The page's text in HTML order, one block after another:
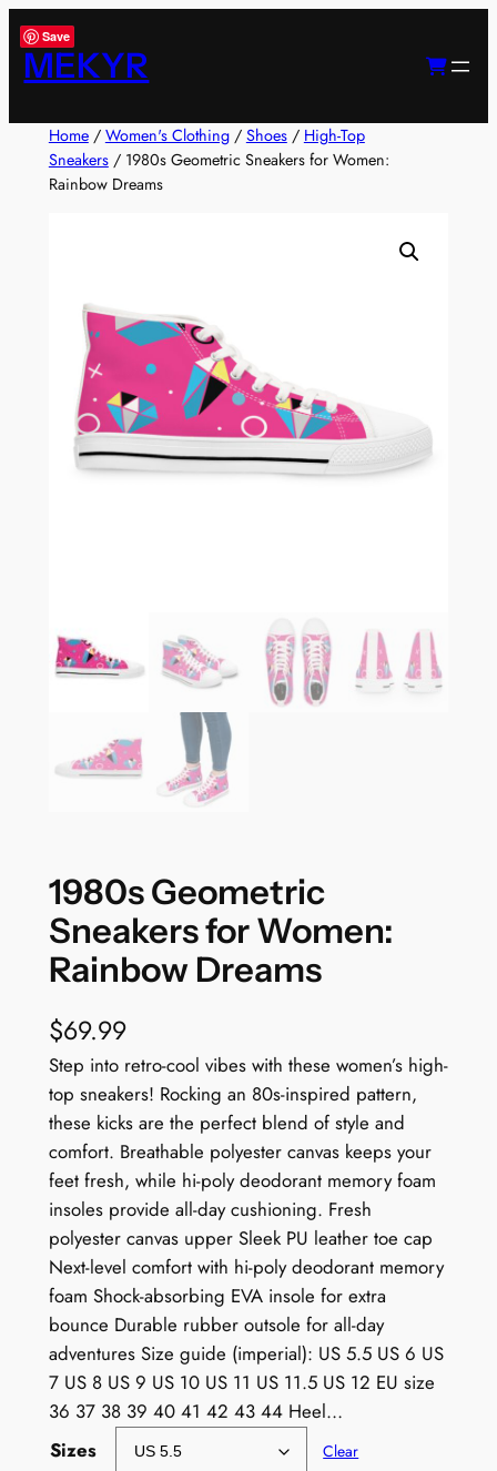
Skip
to
content
Save
MEKYR
Home/ Women's Clothing/ Shoes/ High-Top
Sneakers/ 1980s Geometric Sneakers for Women:
Rainbow Dreams
1980s Geometric
Sneakers for Women:
Rainbow Dreams
$69.99
Step into retro-cool vibes with these women’s high-
top sneakers! Rocking an 80s-inspired pattern,
these kicks are the perfect blend of style and
comfort. Breathable polyester canvas keeps your
feet fresh, while hi-poly deodorant memory foam
insoles provide all-day cushioning. Fresh
polyester canvas upper Sleek PU leather toe cap
Next-level comfort with hi-poly deodorant memory
foam Shock-absorbing EVA insole for extra
bounce Durable rubber outsole for all-day
adventures Size guide (imperial): US 5.5 US 6 US
7 US 8 US 9 US 10 US 11 US 11.5 US 12 EU size
36 37 38 39 40 41 42 43 44 Heel…
Sizes
Clear